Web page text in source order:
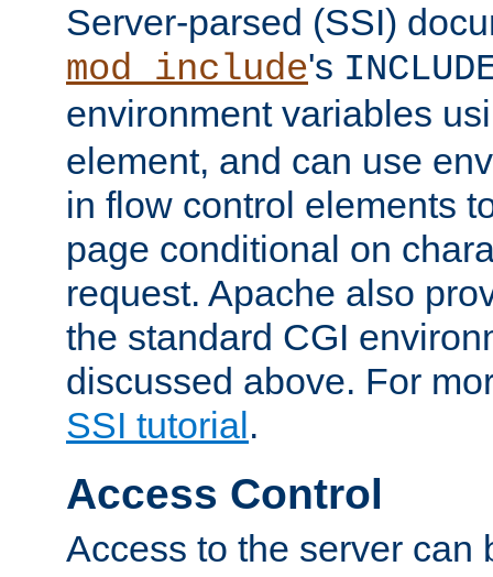
Server-parsed (SSI)
mod_include's
environment variables
element, and can use
in flow control elements
page conditional on
request. Apache also
the standard CGI
discussed above. For
SSI tutorial .
Access Control
Access to the server can